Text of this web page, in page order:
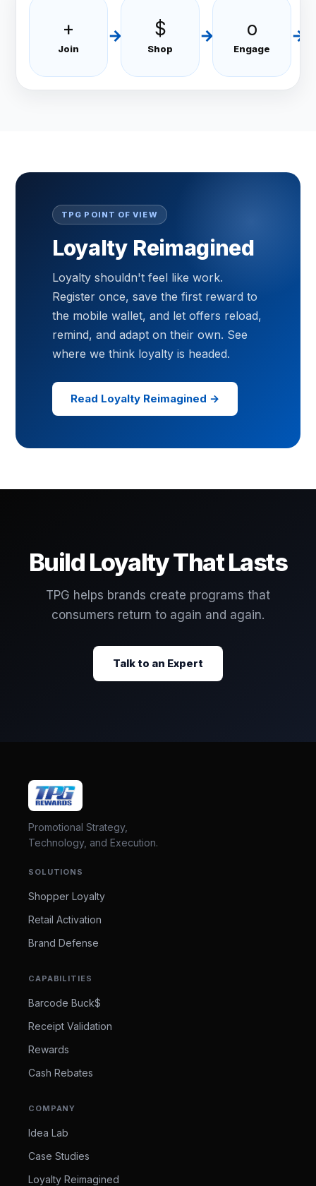
+
Join
→ $
Shop
→ o
Engage
→
TPG POINT OF VIEW
Loyalty Reimagined
Loyalty shouldn't feel like work.
Register once, save the first reward to
the mobile wallet, and let offers reload,
remind, and adapt on their own. See
where we think loyalty is headed.
Read Loyalty Reimagined →
Build Loyalty That Lasts
TPG helps brands create programs that
consumers return to again and again.
Talk to an Expert
Promotional Strategy,
Technology, and Execution.
SOLUTIONS
Shopper Loyalty
Retail Activation
Brand Defense
CAPABILITIES
Barcode Buck$
Receipt Validation
Rewards
Cash Rebates
COMPANY
Idea Lab
Case Studies
Loyalty Reimagined